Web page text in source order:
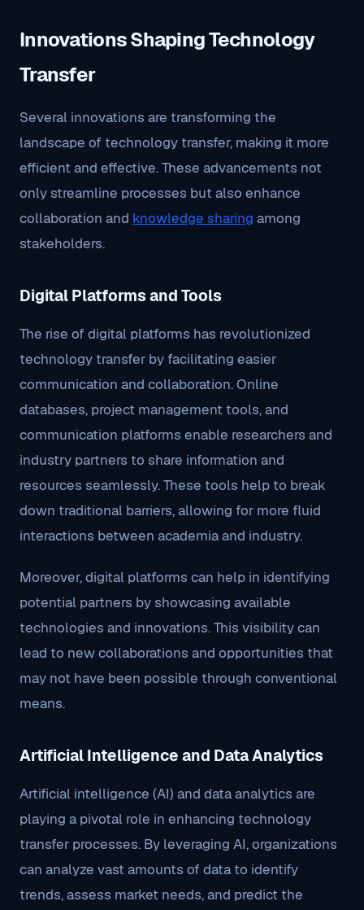
Innovations Shaping Technology
Transfer
Several innovations are transforming the
landscape of technology transfer, making it more
efficient and effective. These advancements not
only streamline processes but also enhance
collaboration and knowledge sharing among
stakeholders.
Digital Platforms and Tools
The rise of digital platforms has revolutionized
technology transfer by facilitating easier
communication and collaboration. Online
databases, project management tools, and
communication platforms enable researchers and
industry partners to share information and
resources seamlessly. These tools help to break
down traditional barriers, allowing for more fluid
interactions between academia and industry.
Moreover, digital platforms can help in identifying
potential partners by showcasing available
technologies and innovations. This visibility can
lead to new collaborations and opportunities that
may not have been possible through conventional
means.
Artificial Intelligence and Data Analytics
Artificial intelligence (AI) and data analytics are
playing a pivotal role in enhancing technology
transfer processes. By leveraging AI, organizations
can analyze vast amounts of data to identify
trends, assess market needs, and predict the